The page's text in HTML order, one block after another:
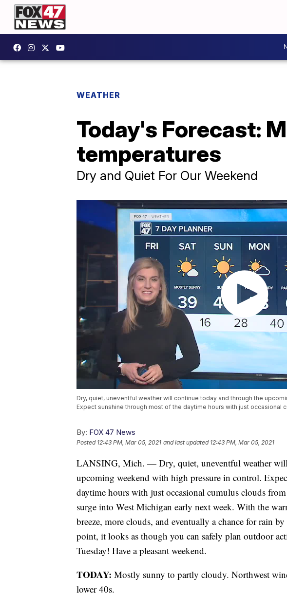
WEATHER
Today's Forecast:
temperatures
Dry and Quiet For Our Weekend
Dry, quiet, uneventful weather will continue today and through the
Expect sunshine through most of the daytime hours with just occasional
By: FOX 47 News
Posted 12:43 PM, Mar 05, 2021 and last updated 12:43 PM, Mar 05, 2021
LANSING, Mich. — Dry, quiet, uneventful weather
upcoming weekend with high pressure in control.
daytime hours with just occasional cumulus clouds
surge into West Michigan early next week. With the
breeze, more clouds, and eventually a chance for rain
point, it looks as though you can safely plan outdoor
Tuesday! Have a pleasant weekend.
TODAY: Mostly sunny to partly cloudy. Northwest
lower 40s.